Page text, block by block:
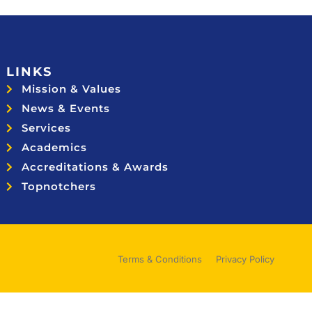
LINKS
Mission & Values
News & Events
Services
Academics
Accreditations & Awards
Topnotchers
Terms & Conditions Privacy Policy